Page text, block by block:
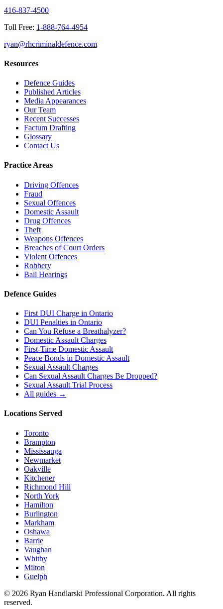
416-837-4500
Toll Free: 1-888-764-4954
ryan@rhcriminaldefence.com
Resources
Defence Guides
Published Articles
Media Appearances
Our Team
Recent Successes
Factum Drafting
Glossary
Contact Us
Practice Areas
Driving Offences
Fraud
Sexual Offences
Domestic Assault
Drug Offences
Theft
Weapons Offences
Breaches of Court Orders
Violent Offences
Robbery
Bail Hearings
Defence Guides
First DUI Charge in Ontario
DUI Penalties in Ontario
Can You Refuse a Breathalyzer?
Domestic Assault Charges
First-Time Domestic Assault
Peace Bonds in Domestic Assault
Sexual Assault Charges
Can Sexual Assault Charges Be Dropped?
Sexual Assault Trial Process
All guides →
Locations Served
Toronto
Brampton
Mississauga
Newmarket
Oakville
Kitchener
Richmond Hill
North York
Hamilton
Burlington
Markham
Oshawa
Barrie
Vaughan
Whitby
Milton
Guelph
© 2026 Ryan Handlarski Professional Corporation. All rights
reserved.